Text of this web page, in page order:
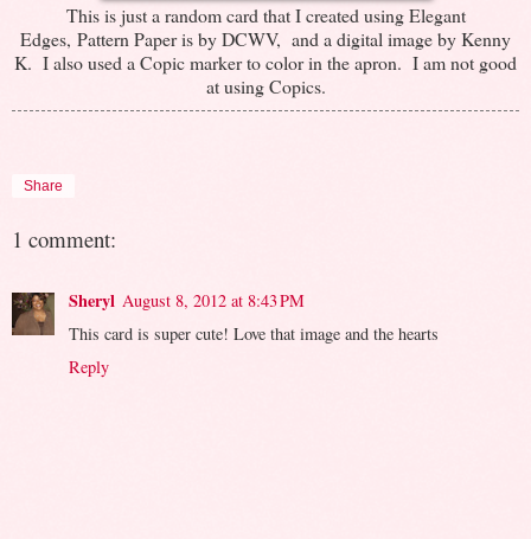
This is just a random card that I created using Elegant
Edges, Pattern Paper is by DCWV, and a digital image by Kenny
K. I also used a Copic marker to color in the apron. I am not good
at using Copics.
Share
1 comment:
Sheryl August 8, 2012 at 8:43 PM
This card is super cute! Love that image and the hearts
Reply